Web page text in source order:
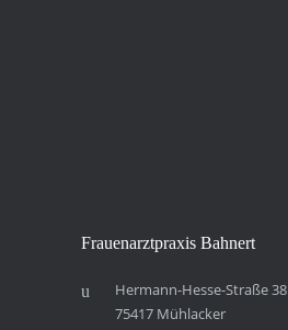
Frau­en­arzt­pra­xis Bahnert
Hermann-Hesse-Straße 38
75417 Mühlacker